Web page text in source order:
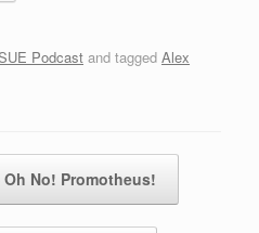
Podcast and tagged Alex
Oh No! Promotheus!